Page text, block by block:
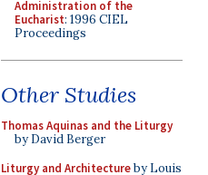
Administration of the
Eucharist: 1996 CIEL
Proceedings
Other Studies
Thomas Aquinas and the Liturgy
by David Berger
Liturgy and Architectureby Louis